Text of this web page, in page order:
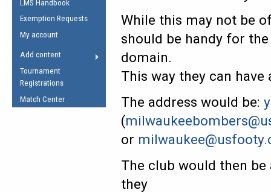
Life
Other
Spirit of the Laws
USAFL
Umpires Registration &
Accreditation
RESOURCES
5 Myths
LMS Handbook
Exemption Requests
My account
Add content
Tournament
Registrations
Match Center
While this may not be
should be handy for
domain.
This way they can
The address would be:
(
or
The club would then
they